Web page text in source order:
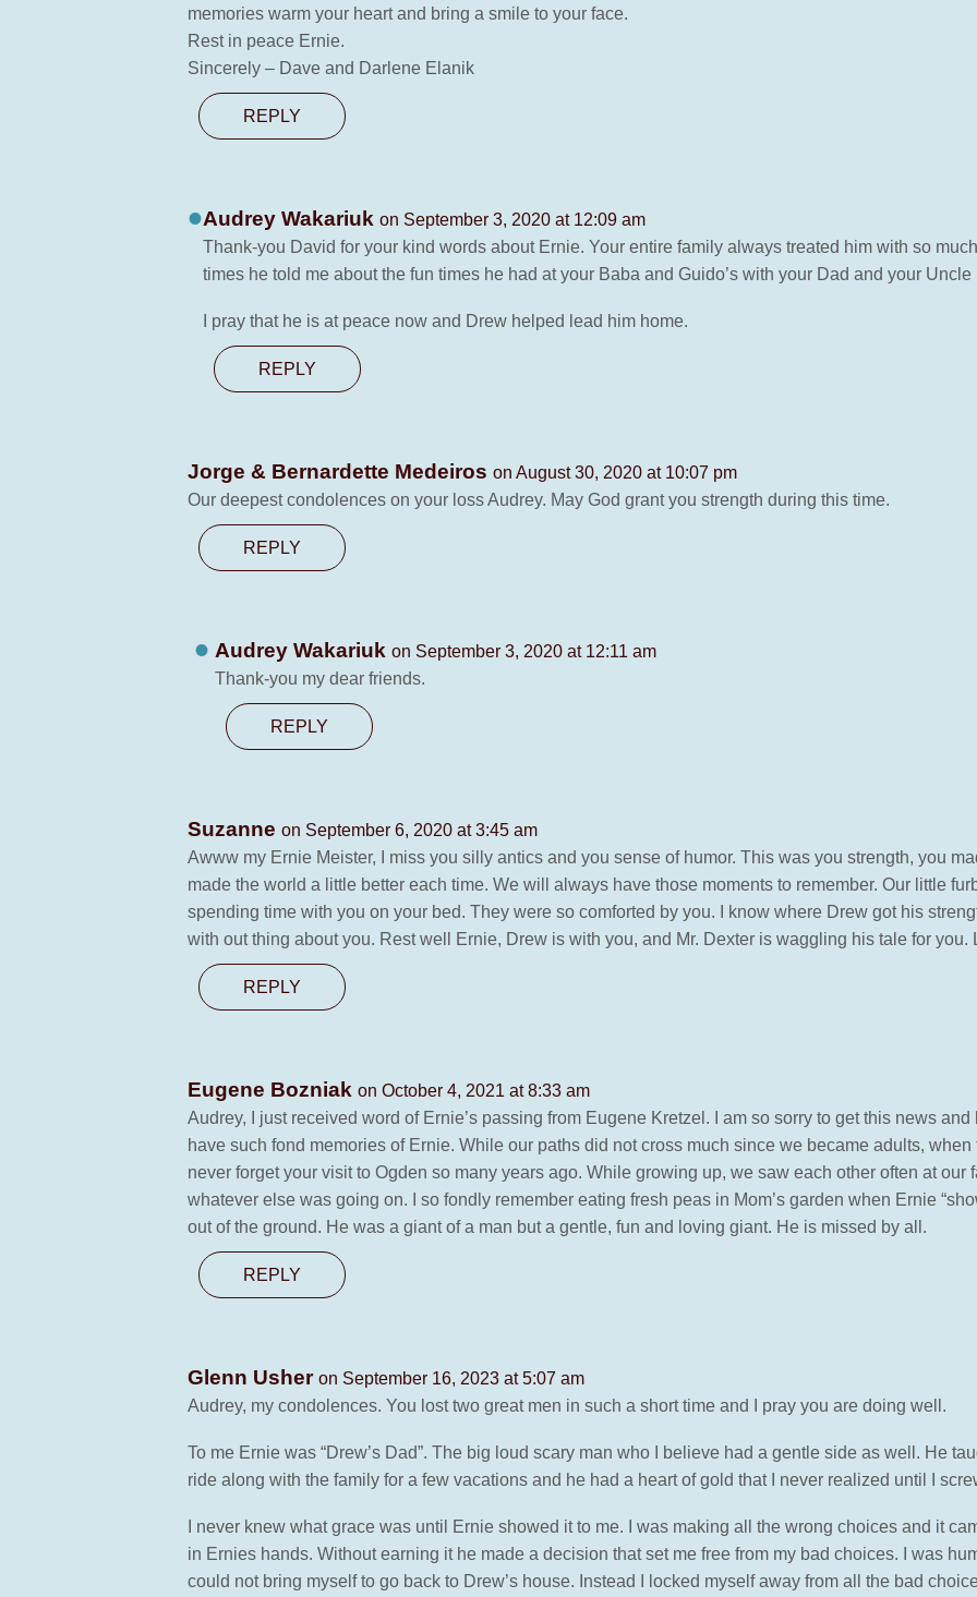
memories warm your heart and bring a smile to your face.
Rest in peace Ernie.
Sincerely – Dave and Darlene Elanik
REPLY
Audrey Wakariuk on September 3, 2020 at 12:09 am
Thank-you David for your kind words about Ernie. Your entire family always treated him with so
times he told me about the fun times he had at your Baba and Guido’s with your Dad and your
I pray that he is at peace now and Drew helped lead him home.
REPLY
Jorge & Bernardette Medeiros on August 30, 2020 at 10:07 pm
Our deepest condolences on your loss Audrey. May God grant you strength during this time.
REPLY
Audrey Wakariuk on September 3, 2020 at 12:11 am
Thank-you my dear friends.
REPLY
Suzanne on September 6, 2020 at 3:45 am
Awww my Ernie Meister, I miss you silly antics and you sense of humor. This was you strength, you
made the world a little better each time. We will always have those moments to remember. Our little
spending time with you on your bed. They were so comforted by you. I know where Drew got his
with out thing about you. Rest well Ernie, Drew is with you, and Mr. Dexter is waggling his tale for you.
REPLY
Eugene Bozniak on October 4, 2021 at 8:33 am
Audrey, I just received word of Ernie’s passing from Eugene Kretzel. I am so sorry to get this news
have such fond memories of Ernie. While our paths did not cross much since we became adults, when
never forget your visit to Ogden so many years ago. While growing up, we saw each other often at our
whatever else was going on. I so fondly remember eating fresh peas in Mom’s garden when Ernie
out of the ground. He was a giant of a man but a gentle, fun and loving giant. He is missed by all.
REPLY
Glenn Usher on September 16, 2023 at 5:07 am
Audrey, my condolences. You lost two great men in such a short time and I pray you are doing well.
To me Ernie was “Drew’s Dad”. The big loud scary man who I believe had a gentle side as well. He
ride along with the family for a few vacations and he had a heart of gold that I never realized until I
I never knew what grace was until Ernie showed it to me. I was making all the wrong choices and it
in Ernies hands. Without earning it he made a decision that set me free from my bad choices. I was
could not bring myself to go back to Drew’s house. Instead I locked myself away from all the bad